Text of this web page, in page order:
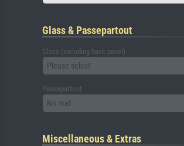
Glass & Passepartout
Glass (including back panel)
Please select
Passepartout
No mat
Miscellaneous & Extras